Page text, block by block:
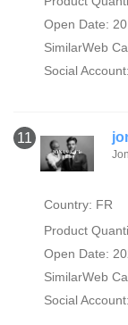
Open Date:
SimilarWeb
Social Account:
11
Country: FR
Product
Open Date:
SimilarWeb
Social Account: